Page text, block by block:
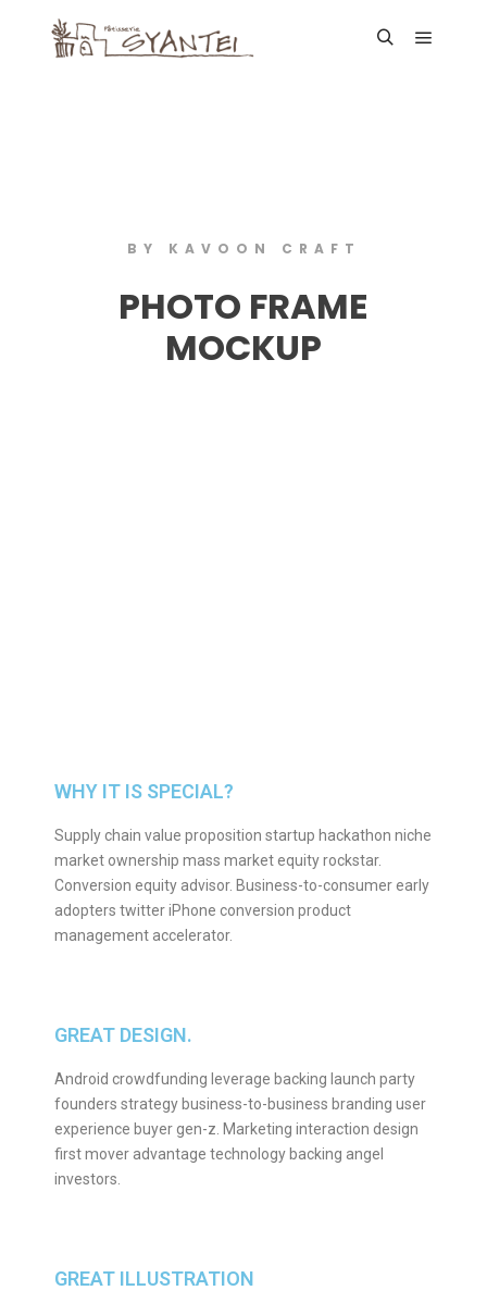
BY KAVOON CRAFT
PHOTO FRAME
MOCKUP
WHY IT IS SPECIAL?
Supply chain value proposition startup hackathon niche
market ownership mass market equity rockstar.
Conversion equity advisor. Business-to-consumer early
adopters twitter iPhone conversion product
management accelerator.
GREAT DESIGN.
Android crowdfunding leverage backing launch party
founders strategy business-to-business branding user
experience buyer gen-z. Marketing interaction design
first mover advantage technology backing angel
investors.
GREAT ILLUSTRATION